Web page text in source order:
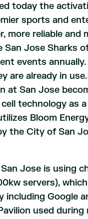
today the
sports and
more reliable and
Jose Sharks
events
are already in
at San Jose
technology as
Bloom
the City of San
Jose is using
servers),
Google
used